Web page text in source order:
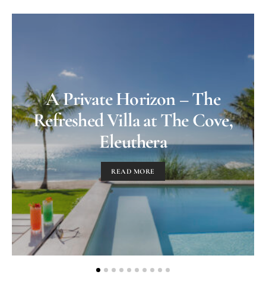
A Private Horizon – The
Refreshed Villa at The Cove,
Eleuthera
READ MORE